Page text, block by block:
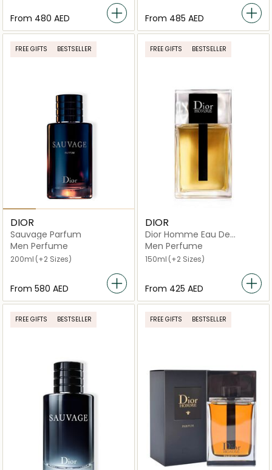
From ⁦480⁩ AED From ⁦485⁩ AED
FREE GIFTS BESTSELLER
DIOR
Sauvage Parfum
Men Perfume
200ml (+2 Sizes)
From ⁦580⁩ AED
FREE GIFTS BESTSELLER
DIOR
Dior Homme Eau De
Toilette
Men Perfume
150ml (+2 Sizes)
From ⁦425⁩ AED
FREE GIFTS BESTSELLER FREE GIFTS BESTSELLER